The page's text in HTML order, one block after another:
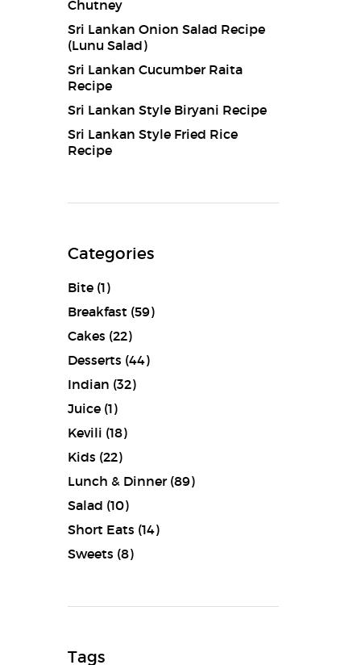
Chutney
Sri Lankan Onion Salad Recipe
(Lunu Salad)
Sri Lankan Cucumber Raita
Recipe
Sri Lankan Style Biryani Recipe
Sri Lankan Style Fried Rice
Recipe
Categories
Bite(1)
Breakfast (59)
Cakes (22)
Desserts (44)
Indian (32)
Juice(1)
Kevili (18)
Kids (22)
Lunch & Dinner(89)
Salad (10)
Short Eats (14)
Sweets (8)
Tags